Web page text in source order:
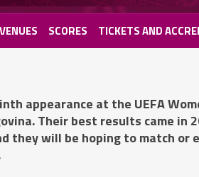
VENUES SCORES TICKETS AND
appearance at the UEFA
Their best results came in
they will be hoping to match or